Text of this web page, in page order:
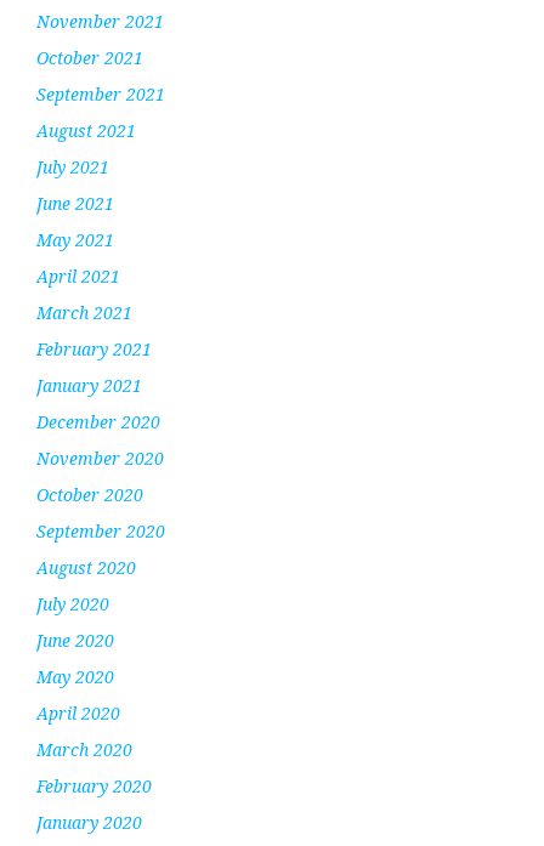
November 2021
October 2021
September 2021
August 2021
July 2021
June 2021
May 2021
April 2021
March 2021
February 2021
January 2021
December 2020
November 2020
October 2020
September 2020
August 2020
July 2020
June 2020
May 2020
April 2020
March 2020
February 2020
January 2020